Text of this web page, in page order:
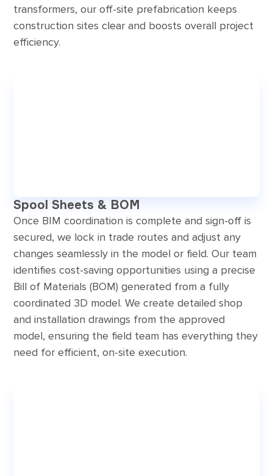
transformers, our off-site prefabrication keeps
construction sites clear and boosts overall project
efficiency.
Spool Sheets & BOM
Once BIM coordination is complete and sign-off is
secured, we lock in trade routes and adjust any
changes seamlessly in the model or field. Our team
identifies cost-saving opportunities using a precise
Bill of Materials (BOM) generated from a fully
coordinated 3D model. We create detailed shop
and installation drawings from the approved
model, ensuring the field team has everything they
need for efficient, on-site execution.